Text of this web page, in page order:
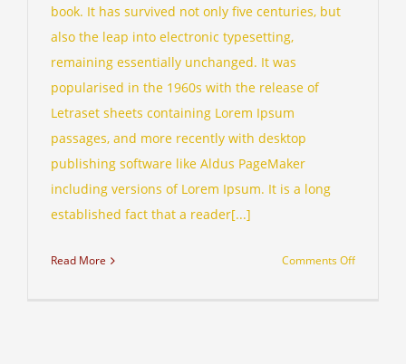
book. It has survived not only five centuries, but
also the leap into electronic typesetting,
remaining essentially unchanged. It was
popularised in the 1960s with the release of
Letraset sheets containing Lorem Ipsum
passages, and more recently with desktop
publishing software like Aldus PageMaker
including versions of Lorem Ipsum. It is a long
established fact that a reader[...]
Read More Comments Offon